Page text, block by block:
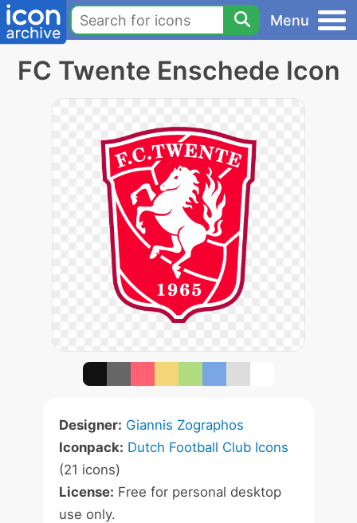
Menu
FC Twente Enschede Icon
Designer: Giannis Zographos
Iconpack: Dutch Football Club Icons
(21 icons)
License: Free for personal desktop
use only.